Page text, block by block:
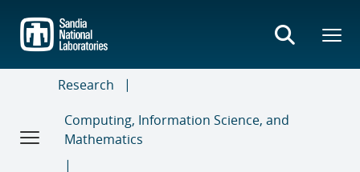
main
content
Research
Computing, Information Science, and
Mathematics